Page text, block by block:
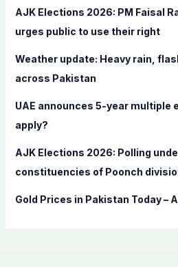
f
AJK Elections 2026: PM Faisal
urges public to use their right
Weather update: Heavy rain,
across Pakistan
UAE announces 5-year multiple
apply?
AJK Elections 2026: Polling
constituencies of Poonch
Gold Prices in Pakistan Today –